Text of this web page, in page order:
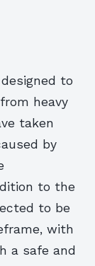
to
heavy
taken
by
to the
to be
with
a safe and